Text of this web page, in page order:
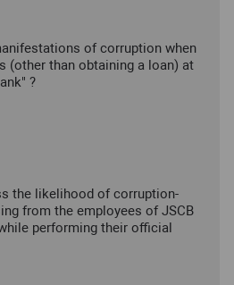
of corruption when
(other than obtaining a loan) at
?
the likelihood of corruption-
from the employees of JSCB
performing their official